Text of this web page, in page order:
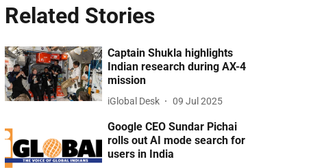
Related Stories
Captain Shukla highlights
Indian research during AX-4
mission
iGlobal Desk 09 Jul 2025
Google CEO Sundar Pichai
rolls out AI mode search for
users in India